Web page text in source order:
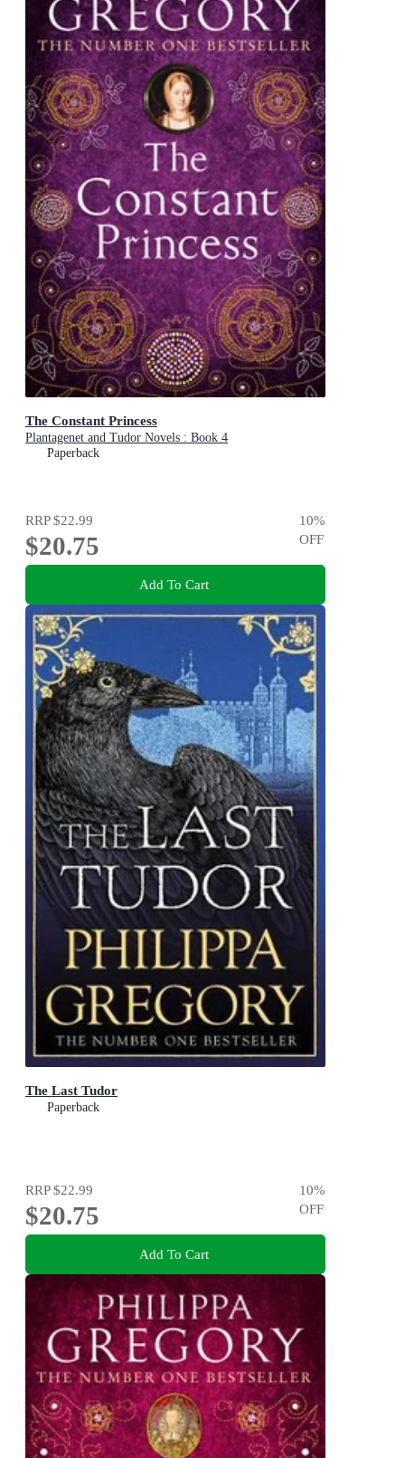
The Constant Princess
Plantagenet and Tudor Novels : Book 4
Paperback
RRP$22.99
$20.75
10%
OFF
Add To Cart
The Last Tudor
Paperback
RRP$22.99
$20.75
10%
OFF
Add To Cart